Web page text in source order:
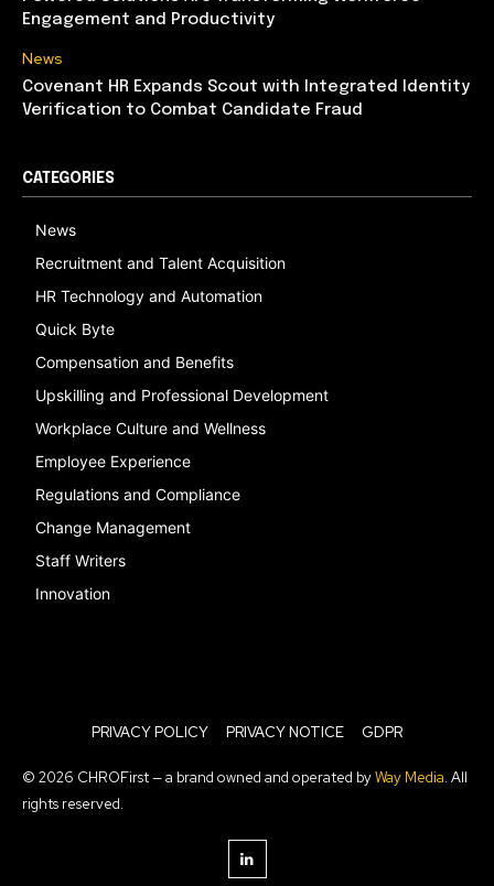
Engagement and Productivity
News
Covenant HR Expands Scout with Integrated Identity
Verification to Combat Candidate Fraud
CATEGORIES
News
Recruitment and Talent Acquisition
HR Technology and Automation
Quick Byte
Compensation and Benefits
Upskilling and Professional Development
Workplace Culture and Wellness
Employee Experience
Regulations and Compliance
Change Management
Staff Writers
Innovation
PRIVACY POLICY PRIVACY NOTICE GDPR
© 2026 CHROFirst — a brand owned and operated byWay Media. All
rights reserved.